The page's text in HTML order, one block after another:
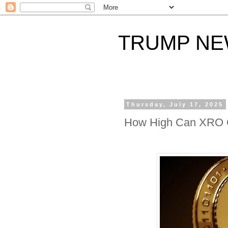
TRUMP
Thursday, July 17, 2025
How High Can XRO